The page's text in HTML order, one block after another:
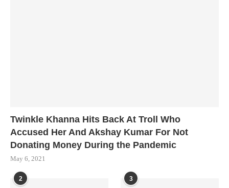
Twinkle Khanna Hits Back At Troll Who
Accused Her And Akshay Kumar For Not
Donating Money During the Pandemic
May 6, 2021
2 3